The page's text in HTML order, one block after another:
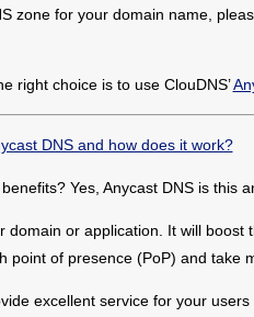
zone for your domain name,
right choice is to use ClouDNS’
DNS and how does it work?
Yes, Anycast DNS is this
domain or application. It will
of presence (PoP) and take
excellent service for your